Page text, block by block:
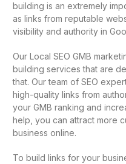
building is an extremely
as links from reputable
visibility and authority in
Our Local SEO GMB
building services that are
that. Our team of SEO
high-quality links from
your GMB ranking and
help, you can attract more
business online.
To build links for your